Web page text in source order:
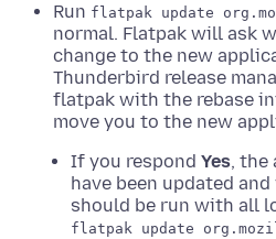
Run flatpak update
normal. Flatpak will ask
change to the new
Thunderbird release
flatpak with the rebase
move you to the new
If you respond Yes, the
have been updated
should be run with all
flatpak update